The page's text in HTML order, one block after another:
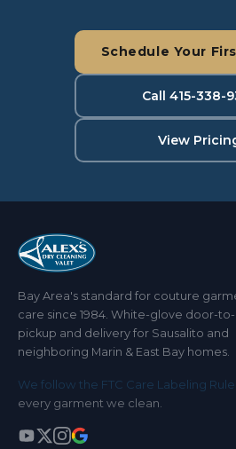
Schedule Your
Call 415-338-
View
Bay Area's standard for couture
care since 1984. White-glove door-
pickup and delivery for Sausalito and
neighboring Marin & East Bay homes.
We follow the FTC Care Labeling Rule
every garment we clean.